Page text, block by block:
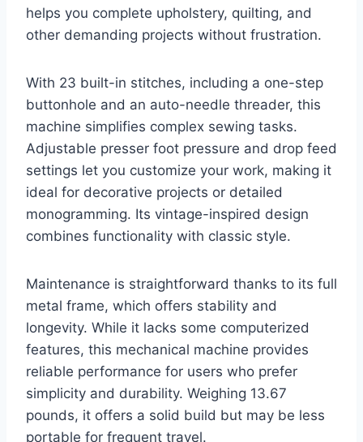
helps you complete upholstery, quilting, and
other demanding projects without frustration.
With 23 built-in stitches, including a one-step
buttonhole and an auto-needle threader, this
machine simplifies complex sewing tasks.
Adjustable presser foot pressure and drop feed
settings let you customize your work, making it
ideal for decorative projects or detailed
monogramming. Its vintage-inspired design
combines functionality with classic style.
Maintenance is straightforward thanks to its full
metal frame, which offers stability and
longevity. While it lacks some computerized
features, this mechanical machine provides
reliable performance for users who prefer
simplicity and durability. Weighing 13.67
pounds, it offers a solid build but may be less
portable for frequent travel.